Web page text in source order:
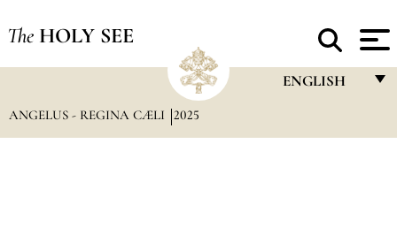
The HOLY SEE
ENGLISH
ANGELUS - REGINA CÆLI 2025